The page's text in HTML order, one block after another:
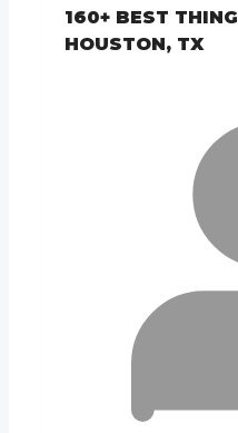
160+ BEST
HOUSTON, TX